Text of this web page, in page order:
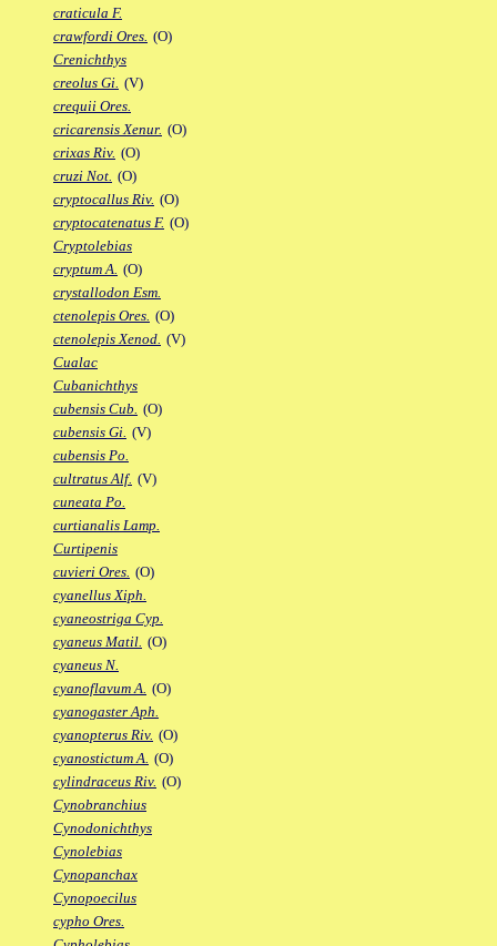
craticula F.
crawfordi Ores. (O)
Crenichthys
creolus Gi. (V)
crequii Ores.
cricarensis Xenur. (O)
crixas Riv. (O)
cruzi Not. (O)
cryptocallus Riv. (O)
cryptocatenatus F. (O)
Cryptolebias
cryptum A. (O)
crystallodon Esm.
ctenolepis Ores. (O)
ctenolepis Xenod. (V)
Cualac
Cubanichthys
cubensis Cub. (O)
cubensis Gi. (V)
cubensis Po.
cultratus Alf. (V)
cuneata Po.
curtianalis Lamp.
Curtipenis
cuvieri Ores. (O)
cyanellus Xiph.
cyaneostriga Cyp.
cyaneus Matil. (O)
cyaneus N.
cyanoflavum A. (O)
cyanogaster Aph.
cyanopterus Riv. (O)
cyanostictum A. (O)
cylindraceus Riv. (O)
Cynobranchius
Cynodonichthys
Cynolebias
Cynopanchax
Cynopoecilus
cypho Ores.